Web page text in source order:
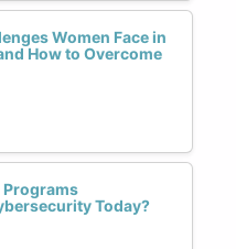
Women Face in
How to Overcome
Programs
Today?